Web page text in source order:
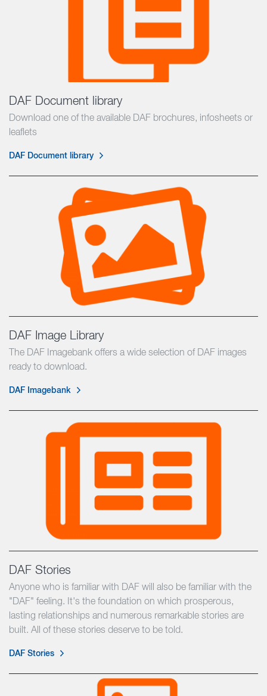
DAF Document library
Download one of the available DAF brochures, infosheets or
leaflets
DAF Document library
DAF Image Library
The DAF Imagebank offers a wide selection of DAF images
ready to download.
DAF Imagebank
DAF Stories
Anyone who is familiar with DAF will also be familiar with the
"DAF" feeling. It's the foundation on which prosperous,
lasting relationships and numerous remarkable stories are
built. All of these stories deserve to be told.
DAF Stories